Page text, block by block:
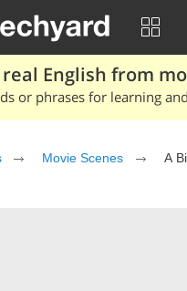
English from
or phrases for learning
Movie Scenes A